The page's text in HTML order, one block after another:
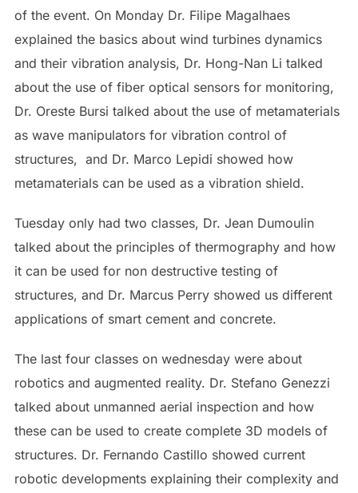
of the event. On Monday Dr. Filipe Magalhaes
explained the basics about wind turbines dynamics
and their vibration analysis, Dr. Hong-Nan Li talked
about the use of fiber optical sensors for monitoring,
Dr. Oreste Bursi talked about the use of metamaterials
as wave manipulators for vibration control of
structures, and Dr. Marco Lepidi showed how
metamaterials can be used as a vibration shield.
Tuesday only had two classes, Dr. Jean Dumoulin
talked about the principles of thermography and how
it can be used for non destructive testing of
structures, and Dr. Marcus Perry showed us different
applications of smart cement and concrete.
The last four classes on wednesday were about
robotics and augmented reality. Dr. Stefano Genezzi
talked about unmanned aerial inspection and how
these can be used to create complete 3D models of
structures. Dr. Fernando Castillo showed current
robotic developments explaining their complexity and